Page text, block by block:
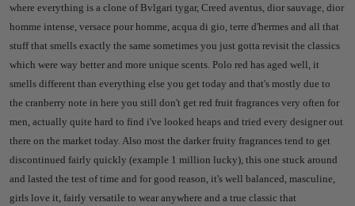
where everything is a clone of Bvlgari tygar, Creed aventus, dior sauvage, dior
homme intense, versace pour homme, acqua di gio, terre d'hermes and all that
stuff that smells exactly the same sometimes you just gotta revisit the classics
which were way better and more unique scents. Polo red has aged well, it
smells different than everything else you get today and that's mostly due to
the cranberry note in here you still don't get red fruit fragrances very often for
men, actually quite hard to find i've looked heaps and tried every designer out
there on the market today. Also most the darker fruity fragrances tend to get
discontinued fairly quickly (example 1 million lucky), this one stuck around
and lasted the test of time and for good reason, it's well balanced, masculine,
girls love it, fairly versatile to wear anywhere and a true classic that